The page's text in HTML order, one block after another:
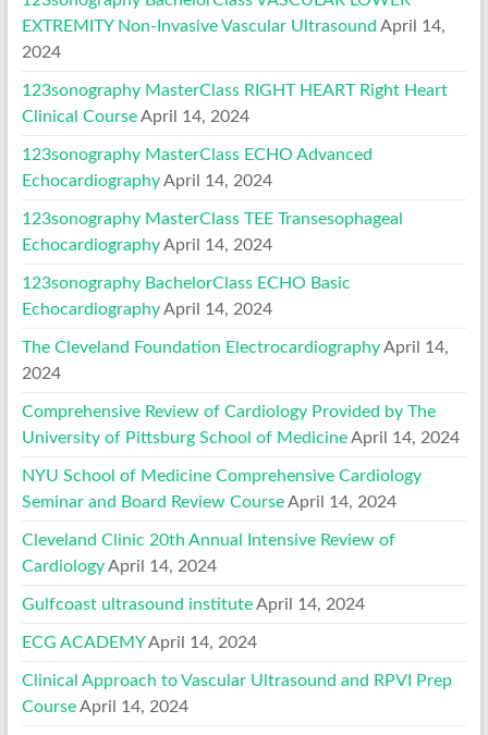
EXTREMITY Non-Invasive Vascular Ultrasound April 14,
2024
123sonography MasterClass RIGHT HEART Right Heart
Clinical Course April 14, 2024
123sonography MasterClass ECHO Advanced
Echocardiography April 14, 2024
123sonography MasterClass TEE Transesophageal
Echocardiography April 14, 2024
123sonography BachelorClass ECHO Basic
Echocardiography April 14, 2024
The Cleveland Foundation Electrocardiography April 14,
2024
Comprehensive Review of Cardiology Provided by The
University of Pittsburg School of Medicine April 14, 2024
NYU School of Medicine Comprehensive Cardiology
Seminar and Board Review Course April 14, 2024
Cleveland Clinic 20th Annual Intensive Review of
Cardiology April 14, 2024
Gulfcoast ultrasound institute April 14, 2024
ECG ACADEMY April 14, 2024
Clinical Approach to Vascular Ultrasound and RPVI Prep
Course April 14, 2024